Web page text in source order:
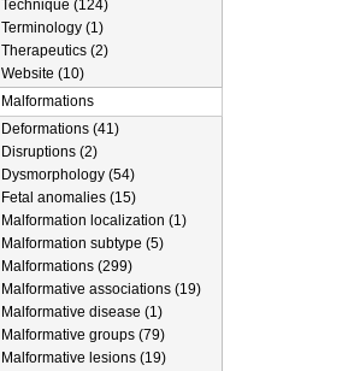
Technique (124)
Terminology (1)
Therapeutics (2)
Website (10)
Malformations
Deformations (41)
Disruptions (2)
Dysmorphology (54)
Fetal anomalies (15)
Malformation localization (1)
Malformation subtype (5)
Malformations (299)
Malformative associations (19)
Malformative disease (1)
Malformative groups (79)
Malformative lesions (19)